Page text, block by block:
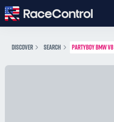
DISCOVER SEARCH PARTYBOY BMW V8